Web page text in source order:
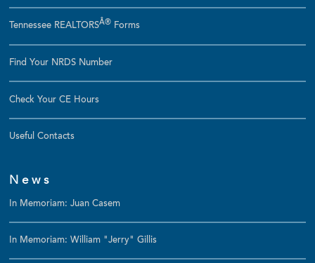
Tennessee REALTORSÂ® Forms
Find Your NRDS Number
Check Your CE Hours
Useful Contacts
News
In Memoriam: Juan Casem
In Memoriam: William "Jerry" Gillis